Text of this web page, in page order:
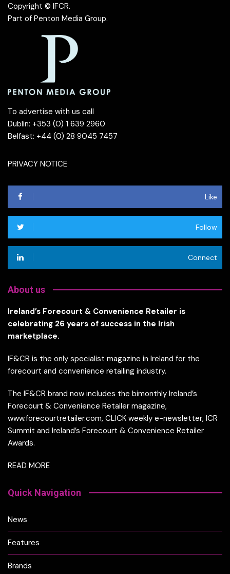
Copyright © IFCR.
Part of Penton Media Group.
To advertise with us call
Dublin: +353 (0) 1 639 2960
Belfast: +44 (0) 28 9045 7457
PRIVACY NOTICE
Like
Follow
Connect
About us
Ireland’s Forecourt & Convenience Retailer is
celebrating 26 years of success in the Irish
marketplace.
IF&CR is the only specialist magazine in Ireland for the
forecourt and convenience retailing industry.
The IF&CR brand now includes the bimonthly Ireland’s
Forecourt & Convenience Retailer magazine,
www.forecourtretailer.com, CLICK weekly e-newsletter, ICR
Summit and Ireland’s Forecourt & Convenience Retailer
Awards.
READ MORE
Quick Navigation
News
Features
Brands